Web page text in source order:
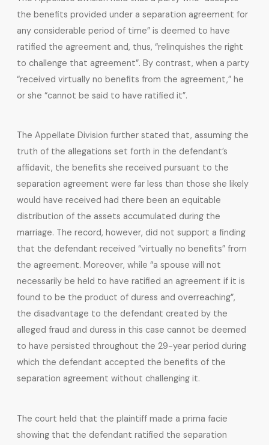
the benefits provided under a separation agreement for
any considerable period of time” is deemed to have
ratified the agreement and, thus, “relinquishes the right
to challenge that agreement”. By contrast, when a party
“received virtually no benefits from the agreement,” he
or she “cannot be said to have ratified it”.
The Appellate Division further stated that, assuming the
truth of the allegations set forth in the defendant’s
affidavit, the benefits she received pursuant to the
separation agreement were far less than those she likely
would have received had there been an equitable
distribution of the assets accumulated during the
marriage. The record, however, did not support a finding
that the defendant received “virtually no benefits” from
the agreement. Moreover, while “a spouse will not
necessarily be held to have ratified an agreement if it is
found to be the product of duress and overreaching”,
the disadvantage to the defendant created by the
alleged fraud and duress in this case cannot be deemed
to have persisted throughout the 29-year period during
which the defendant accepted the benefits of the
separation agreement without challenging it.
The court held that the plaintiff made a prima facie
showing that the defendant ratified the separation